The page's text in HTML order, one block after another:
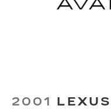
4-Wheel Disc
2001